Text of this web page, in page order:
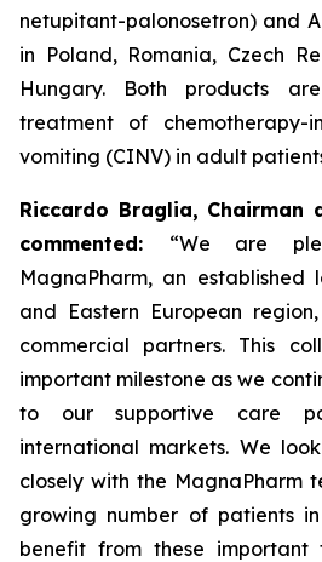
netupitant-palonosetron) and
in Poland, Romania, Czech
Hungary. Both products
treatment of chemotherapy-
vomiting (CINV) in adult
Riccardo Braglia, Chairman
commented: “We are
MagnaPharm, an
and Eastern European
commercial partners. This
important milestone as we
to our supportive care
international markets. We
closely with the MagnaPharm
growing number of patients
benefit from these important